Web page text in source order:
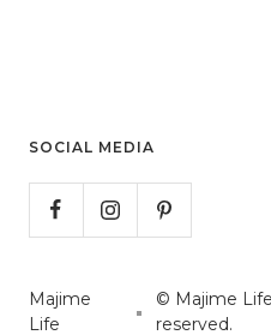
SOCIAL MEDIA
Majime
Life
© Majime
reserved.